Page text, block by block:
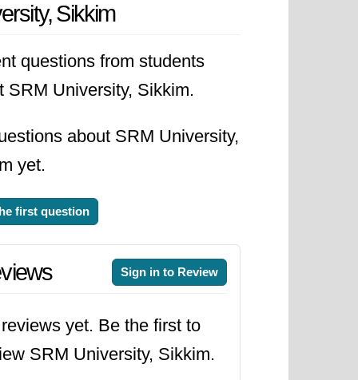
Sikkim
questions from students
SRM University, Sikkim.
about SRM University,
yet.
first question
Sign in to Review
yet. Be the first to
SRM University, Sikkim.